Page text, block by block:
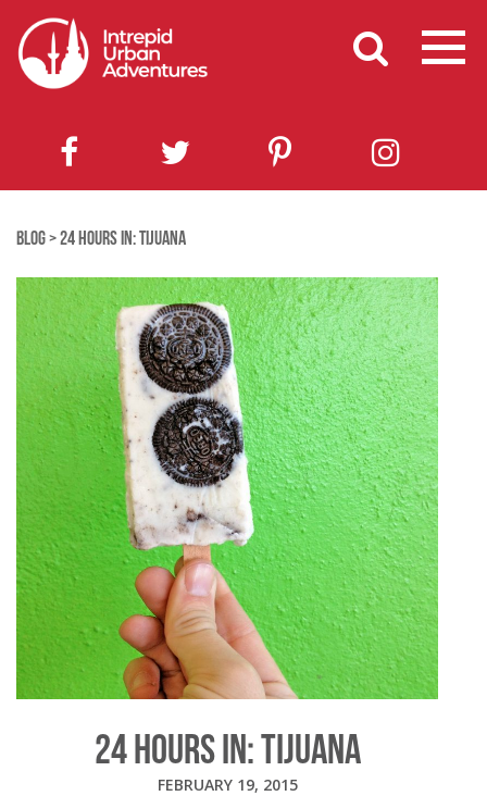
BLOG>24 HOURS IN: TIJUANA
24 HOURS IN: TIJUANA
FEBRUARY 19, 2015